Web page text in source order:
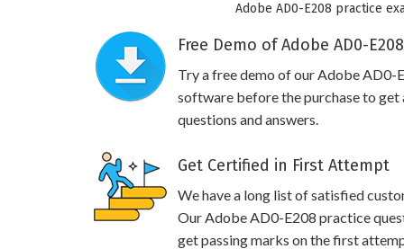
Adobe AD0-E208 practice
Free Demo of Adobe AD0-
Try a free demo of our Adobe AD0-
software before the purchase to
questions and answers.
Get Certified in First Attempt
We have a long list of satisfied
Our Adobe AD0-E208 practice
get passing marks on the first